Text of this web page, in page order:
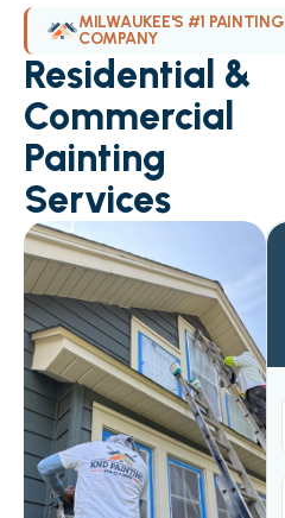
MILWAUKEE'S #1 PAINTING
COMPANY
Residential &
Commercial
Painting
Services